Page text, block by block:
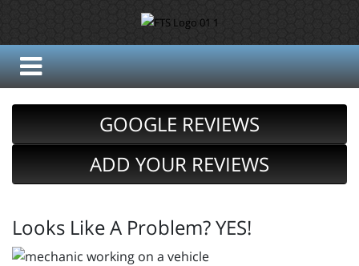
GOOGLE REVIEWS
ADD YOUR REVIEWS
Looks Like A Problem? YES!